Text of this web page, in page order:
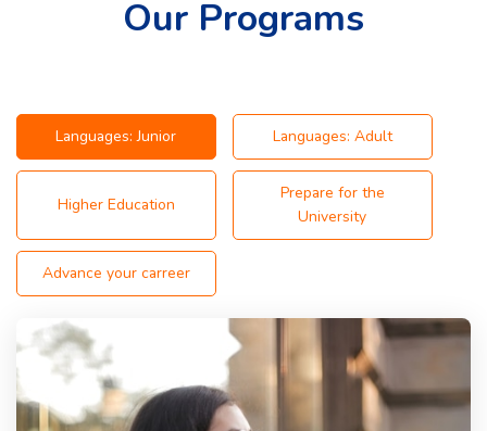
Our Programs
Languages: Junior Languages: Adult
Higher Education
Prepare for the
University
Advance your carreer